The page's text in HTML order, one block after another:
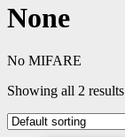
None
No MIFARE
Showing all 2 results